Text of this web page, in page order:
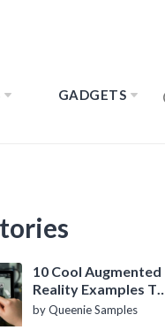
GADGETS
10 Cool Augmented
Reality Examples To
Know About
by Queenie Samples